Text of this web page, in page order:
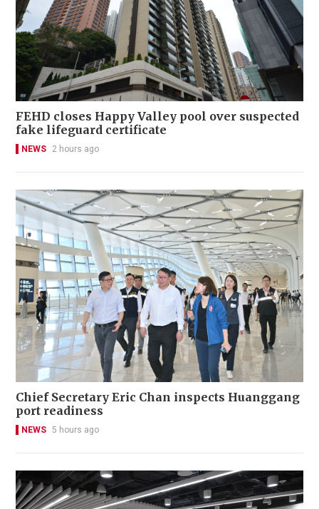
FEHD closes Happy Valley pool over suspected
fake lifeguard certificate
NEWS 2 hours ago
Chief Secretary Eric Chan inspects Huanggang
port readiness
NEWS 5 hours ago